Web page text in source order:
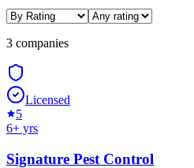
3 companies
Licensed
5
6+ yrs
Signature Pest Control